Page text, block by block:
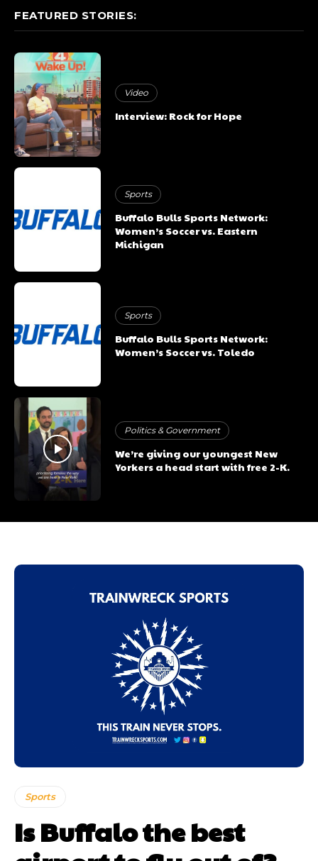
FEATURED STORIES:
Video
Interview: Rock for Hope
Sports
Buffalo Bulls Sports Network:
Women’s Soccer vs. Eastern
Michigan
Sports
Buffalo Bulls Sports Network:
Women’s Soccer vs. Toledo
Politics & Government
We’re giving our youngest New
Yorkers a head start with free 2-K.
Sports
Is Buffalo the best